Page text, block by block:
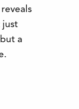
just
a